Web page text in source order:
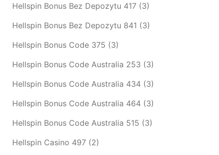
Hellspin Bonus Bez Depozytu 417 (3)
Hellspin Bonus Bez Depozytu 841 (3)
Hellspin Bonus Code 375 (3)
Hellspin Bonus Code Australia 253 (3)
Hellspin Bonus Code Australia 434 (3)
Hellspin Bonus Code Australia 464 (3)
Hellspin Bonus Code Australia 515 (3)
Hellspin Casino 497 (2)